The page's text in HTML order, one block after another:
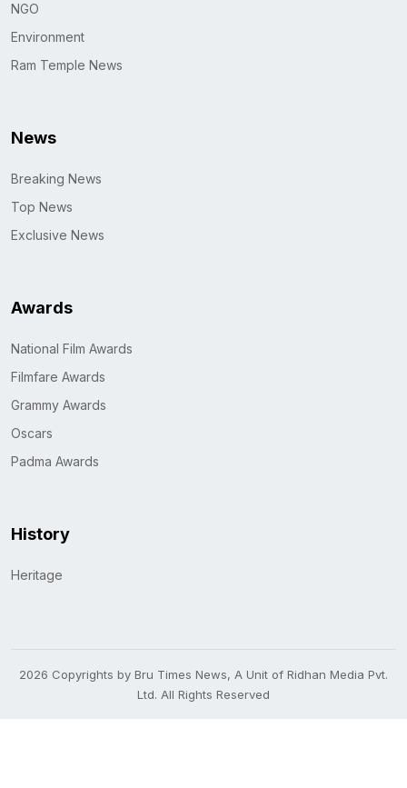
NGO
Environment
Ram Temple News
News
Breaking News
Top News
Exclusive News
Awards
National Film Awards
Filmfare Awards
Grammy Awards
Oscars
Padma Awards
History
Heritage
2026 Copyrights by Bru Times News, A Unit of Ridhan Media Pvt.
Ltd. All Rights Reserved